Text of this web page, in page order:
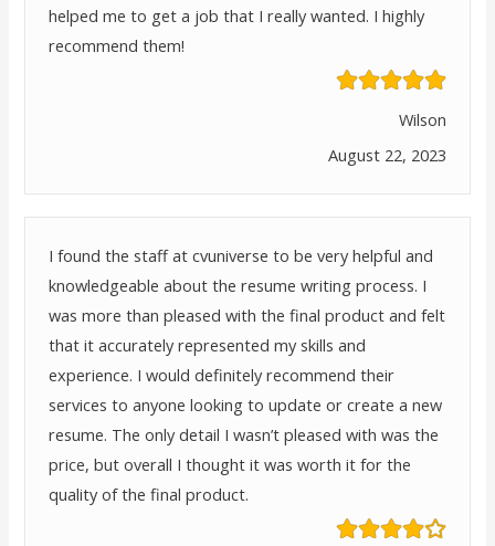
helped me to get a job that I really wanted. I highly
recommend them!
Wilson
August 22, 2023
I found the staff at cvuniverse to be very helpful and
knowledgeable about the resume writing process. I
was more than pleased with the final product and felt
that it accurately represented my skills and
experience. I would definitely recommend their
services to anyone looking to update or create a new
resume. The only detail I wasn’t pleased with was the
price, but overall I thought it was worth it for the
quality of the final product.